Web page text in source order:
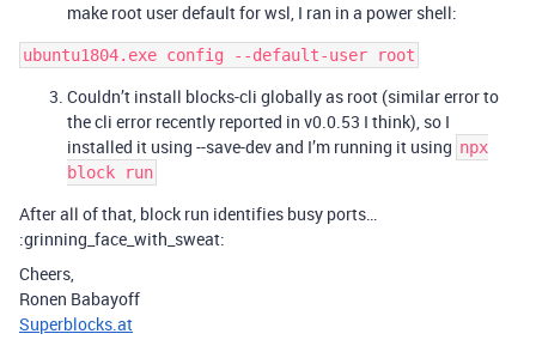
make root user default for wsl, I ran in a power shell:
ubuntu1804.exe config --default-user root
Couldn’t install blocks-cli globally as root (similar error to
the cli error recently reported in v0.0.53 I think), so I
installed it using --save-dev and I’m running it using npx
block run
After all of that, block run identifies busy ports…
:grinning_face_with_sweat:
Cheers,
Ronen Babayoff
Superblocks.at